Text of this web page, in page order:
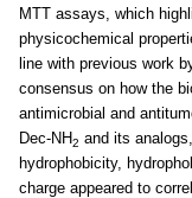
MTT assays, which
physicochemical
line with previous work
consensus on how the
antimicrobial and
Dec-NH2 and its
hydrophobicity,
charge appeared to